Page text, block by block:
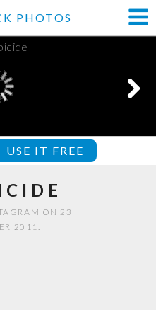
PHOTOS
USE IT FREE
ON 23
2011.